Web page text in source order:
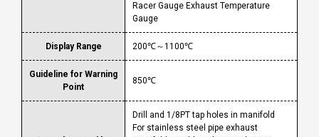
Racer Gauge Exhaust Temperature
Gauge
Display Range 200℃～1100℃
Guideline for Warning
Point
850℃
Drill and 1/8PT tap holes in manifold
For stainless steel pipe exhaust